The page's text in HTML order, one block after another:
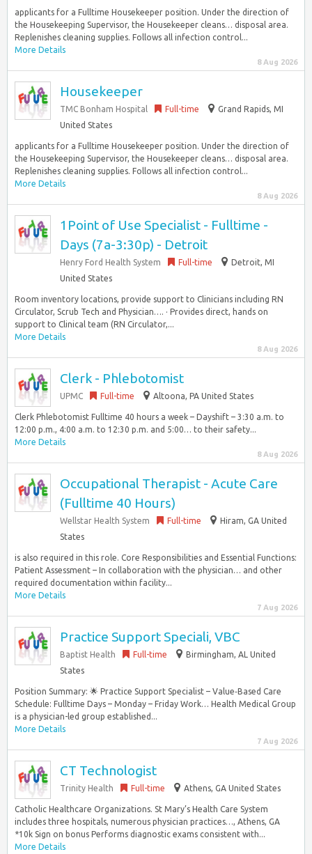
applicants for a Fulltime Housekeeper position. Under the direction of
the Housekeeping Supervisor, the Housekeeper cleans… disposal area.
Replenishes cleaning supplies. Follows all infection control...
More Details
8 Aug 2026
Housekeeper
TMC Bonham Hospital Full-time
Grand Rapids, MI
United States
applicants for a Fulltime Housekeeper position. Under the direction of
the Housekeeping Supervisor, the Housekeeper cleans… disposal area.
Replenishes cleaning supplies. Follows all infection control...
More Details
8 Aug 2026
1Point of Use Specialist - Fulltime -
Days (7a-3:30p) - Detroit
Henry Ford Health System Full-time
Detroit, MI
United States
Room inventory locations, provide support to Clinicians including RN
Circulator, Scrub Tech and Physician…. · Provides direct, hands on
support to Clinical team (RN Circulator,...
More Details
8 Aug 2026
Clerk - Phlebotomist
UPMC Full-time Altoona, PA United States
Clerk Phlebotomist Fulltime 40 hours a week – Dayshift – 3:30 a.m. to
12:00 p.m., 4:00 a.m. to 12:30 p.m. and 5:00… to their safety...
More Details
8 Aug 2026
Occupational Therapist - Acute Care
(Fulltime 40 Hours)
Wellstar Health System Full-time
Hiram, GA United
States
is also required in this role. Core Responsibilities and Essential Functions:
Patient Assessment – In collaboration with the physician… and other
required documentation within facility...
More Details
7 Aug 2026
Practice Support Speciali, VBC
Baptist Health Full-time
Birmingham, AL United
States
Position Summary: 🌟 Practice Support Specialist – Value‑Based Care
Schedule: Fulltime Days – Monday – Friday Work… Health Medical Group
is a physician-led group established...
More Details
7 Aug 2026
CT Technologist
Trinity Health Full-time Athens, GA United States
Catholic Healthcare Organizations. St Mary’s Health Care System
includes three hospitals, numerous physician practices…, Athens, GA
*10k Sign on bonus Performs diagnostic exams consistent with...
More Details